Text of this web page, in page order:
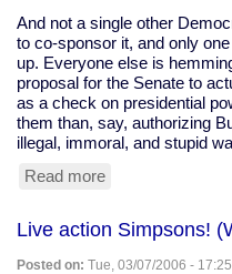
out
of
here"
And not a single other
to co-sponsor it, and only
up. Everyone else is
proposal for the Senate to
as a check on presidential
them than, say, authorizing
illegal, immoral, and stupid
Read more
delenda
est
Live action Simpsons!
Posted on: Tue, 03/07/2006 - 17:25